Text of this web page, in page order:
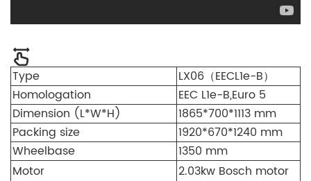
Type
LX06（EECL1e-B）
Homologation
EEC L1e-B,Euro 5
Dimension (L*W*H)
1865*700*1113 mm
Packing size
1920*670*1240 mm
Wheelbase
1350 mm
Motor
2.03kw Bosch motor